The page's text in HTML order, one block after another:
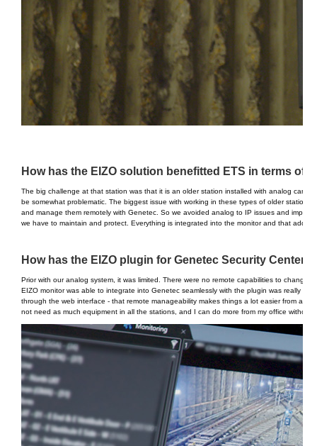
How has the EIZO solution benefitted ETS in terms of
The big challenge at that station was that it is an older station installed with analog
be somewhat problematic. The biggest issue with working in these types of older
and manage them remotely with Genetec. So we avoided analog to IP issues and
we have to maintain and protect. Everything is integrated into the monitor and that
How has the EIZO plugin for Genetec Security Center
Prior with our analog system, it was limited. There were no remote capabilities to
EIZO monitor was able to integrate into Genetec seamlessly with the plugin was really
through the web interface - that remote manageability makes things a lot easier from a
not need as much equipment in all the stations, and I can do more from my office